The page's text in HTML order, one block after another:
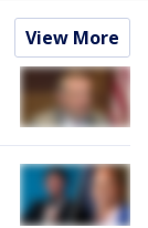
View More